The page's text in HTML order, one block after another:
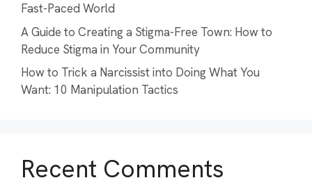
Fast-Paced World
A Guide to Creating a Stigma-Free Town: How to
Reduce Stigma in Your Community
How to Trick a Narcissist into Doing What You
Want: 10 Manipulation Tactics
Recent Comments